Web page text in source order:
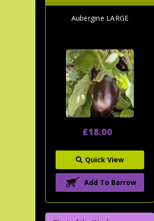
Aubergine LARGE
£18.00
Quick View
Add To Barrow